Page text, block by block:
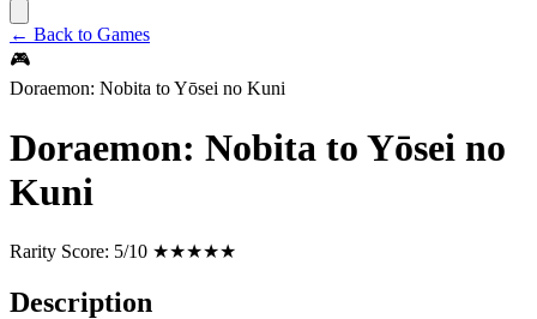
← Back to Games
🎮
Doraemon: Nobita to Yōsei no Kuni
Doraemon: Nobita to Yōsei no
Kuni
Rarity Score: 5/10 ★★★★★
Description